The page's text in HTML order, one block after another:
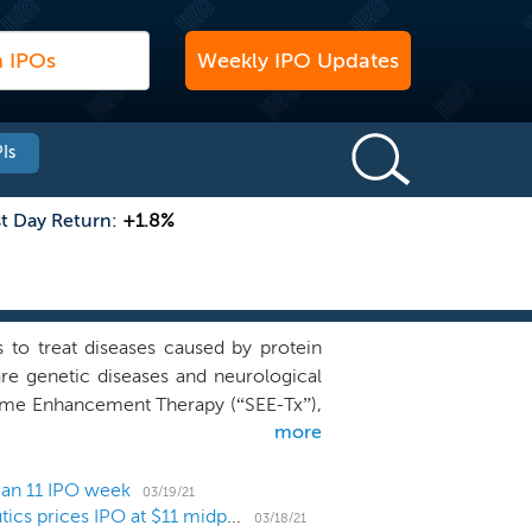
Weekly IPO Updates
Day Return: +1.8%
treat diseases caused by protein
genetic diseases and neurological
Enhancement Therapy (“SEE-Tx”),
that bind these sites and
binding sites, away from the
site instead of the active binding
implicated in disease, enhanced
more
11 IPO week
03/19/21
Lysosomal storage disorder biotech Gain Therapeutics prices IPO at $11 midpoint 03/18/21